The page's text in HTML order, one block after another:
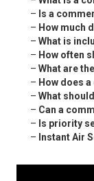
– Is a
– How much
– What is
– How often
– What are
– How does
– What
– Can a
– Is priority
– Instant Air